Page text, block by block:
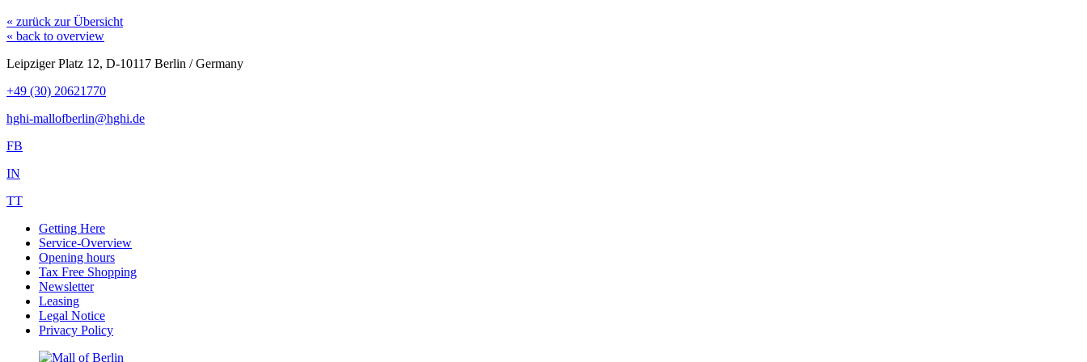
« zurück zur Übersicht
« back to overview
Leipziger Platz 12, D-10117 Berlin / Germany
+49 (30) 20621770
hghi-mallofberlin@hghi.de
FB
IN
TT
Getting Here
Service-Overview
Opening hours
Tax Free Shopping
Newsletter
Leasing
Legal Notice
Privacy Policy